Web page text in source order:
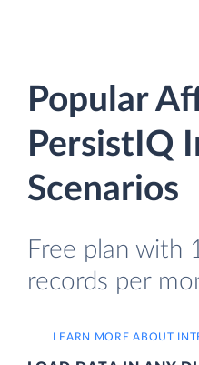
Popular
PersistIQ
Scenarios
Free plan with
records per
LEARN MORE ABOUT